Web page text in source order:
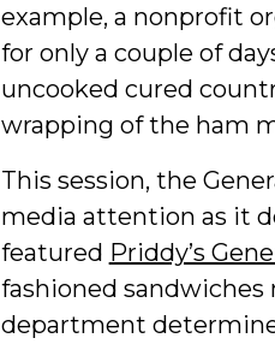
example, a nonprofit
for only a couple of
uncooked cured
wrapping of the ham
This session, the
media attention as it
featured Priddy’s
fashioned
department